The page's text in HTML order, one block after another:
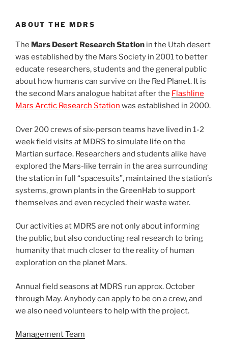
ABOUT THE MDRS
The Mars Desert Research Station in the Utah desert
was established by the Mars Society in 2001 to better
educate researchers, students and the general public
about how humans can survive on the Red Planet. It is
the second Mars analogue habitat after the Flashline
Mars Arctic Research Station was established in 2000.
Over 200 crews of six-person teams have lived in 1-2
week field visits at MDRS to simulate life on the
Martian surface. Researchers and students alike have
explored the Mars-like terrain in the area surrounding
the station in full “spacesuits”, maintained the station’s
systems, grown plants in the GreenHab to support
themselves and even recycled their waste water.
Our activities at MDRS are not only about informing
the public, but also conducting real research to bring
humanity that much closer to the reality of human
exploration on the planet Mars.
Annual field seasons at MDRS run approx. October
through May. Anybody can apply to be on a crew, and
we also need volunteers to help with the project.
Management Team